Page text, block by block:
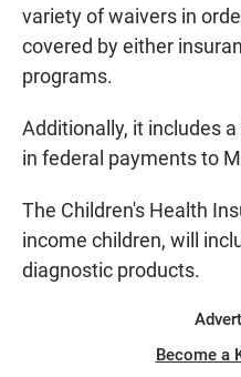
variety of waivers in
covered by either
programs.
Additionally, it includes
in federal payments to
The Children's Health
income children, will
diagnostic products.
Become a